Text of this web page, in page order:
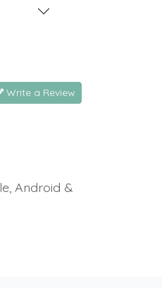
Write a Review
Android &